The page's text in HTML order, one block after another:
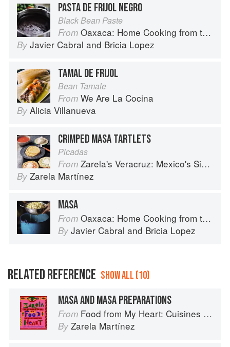
PASTA DE FRIJOL NEGRO
Black Bean Paste
From Oaxaca: Home Cooking from the Heart of Mexico
By Javier Cabral and Bricia Lopez
TAMAL DE FRIJOL
Bean Tamale
From We Are La Cocina
By Alicia Villanueva
CRIMPED MASA TARTLETS
Picadas
From Zarela's Veracruz: Mexico's Simplest Cuisine
By Zarela Martínez
MASA
From Oaxaca: Home Cooking from the Heart of Mexico
By Javier Cabral and Bricia Lopez
RELATED REFERENCE SHOW ALL (10)
MASA AND MASA PREPARATIONS
From Food from My Heart: Cuisines of Mexico Remembered and Reimagined
By Zarela Martínez